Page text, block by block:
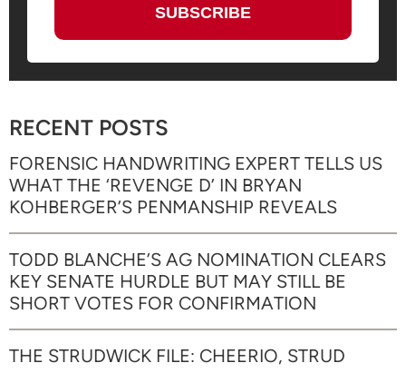
RECENT POSTS
FORENSIC HANDWRITING EXPERT TELLS US
WHAT THE ‘REVENGE D’ IN BRYAN
KOHBERGER’S PENMANSHIP REVEALS
TODD BLANCHE’S AG NOMINATION CLEARS
KEY SENATE HURDLE BUT MAY STILL BE
SHORT VOTES FOR CONFIRMATION
THE STRUDWICK FILE: CHEERIO, STRUD